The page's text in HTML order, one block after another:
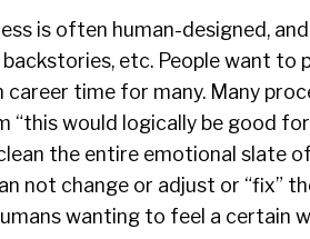
is often human-designed,
etc. People want to
career time for many. Many
would logically be good for
the entire emotional slate
not change or adjust or “fix”
wanting to feel a certain